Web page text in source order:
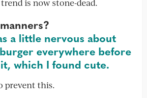
is now stone-dead.
a little nervous about
everywhere before
which I found cute.
prevent this.